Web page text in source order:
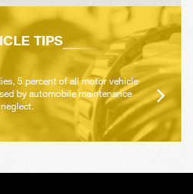
TIPS
5 percent of all motor vehicle
by automobile maintenance
neglect.